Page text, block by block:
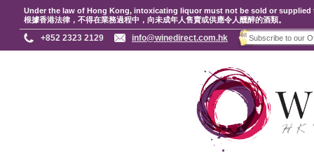
Under the law of Hong Kong, intoxicating liquor must not be sold or
根據香港法律，不得在業務過程中，向未成年人售賣或供應令人醺醉的酒類。
+852 2323 2129 info@winedirect.com.hk